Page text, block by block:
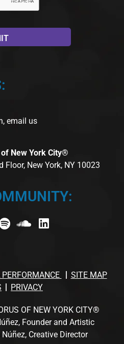
email us
of New York City®
Floor, New York, NY 10023
PERFORMANCE
SITE MAP
PRIVACY
OF NEW YORK CITY®
Founder and Artistic
Creative Director